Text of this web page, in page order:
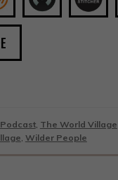
Podcast, The World Village
, Wilder People